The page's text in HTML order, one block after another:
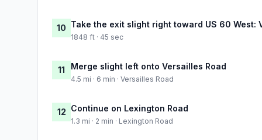
10 Take the exit slight right toward US 60 West:
1848 ft · 45 sec
11 Merge slight left onto Versailles Road
4.5 mi · 6 min · Versailles Road
12 Continue on Lexington Road
1.3 mi · 2 min · Lexington Road